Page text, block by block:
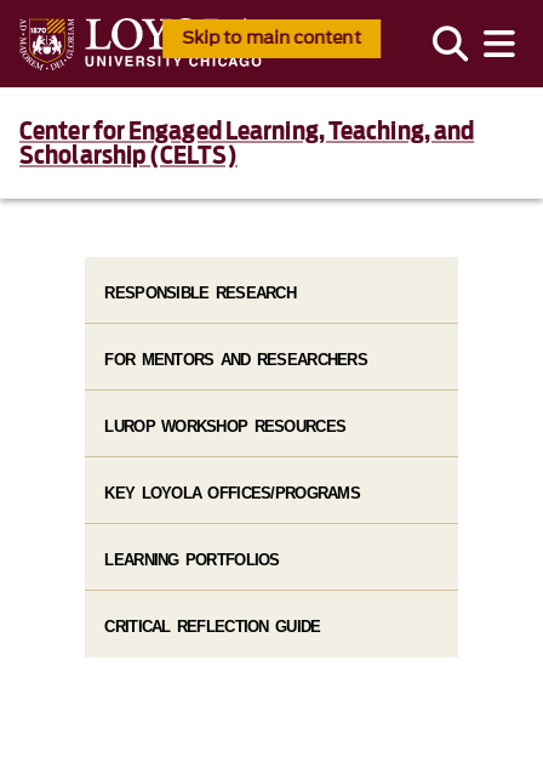
Skip to main content
Center for Engaged Learning, Teaching, and
Scholarship (CELTS)
RESPONSIBLE RESEARCH
FOR MENTORS AND RESEARCHERS
LUROP WORKSHOP RESOURCES
KEY LOYOLA OFFICES/PROGRAMS
LEARNING PORTFOLIOS
CRITICAL REFLECTION GUIDE